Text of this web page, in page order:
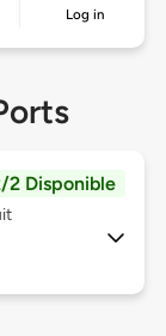
Log in
2 Disponible